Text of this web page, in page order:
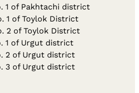
1 of Pakhtachi district
1 of Toylok District
2 of Toylok District
1 of Urgut district
2 of Urgut district
3 of Urgut district